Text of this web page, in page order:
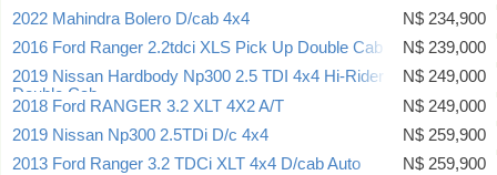
2022 Mahindra Bolero D/cab 4x4
N$ 234,900
2016 Ford Ranger 2.2tdci XLS Pick Up Double Cab
N$ 239,000
2019 Nissan Hardbody Np300 2.5 TDI 4x4 Hi-Rider Pick Up
Double Cab
N$ 249,000
2018 Ford RANGER 3.2 XLT 4X2 A/T
N$ 249,000
2019 Nissan Np300 2.5TDi D/c 4x4
N$ 259,900
2013 Ford Ranger 3.2 TDCi XLT 4x4 D/cab Auto
N$ 259,900